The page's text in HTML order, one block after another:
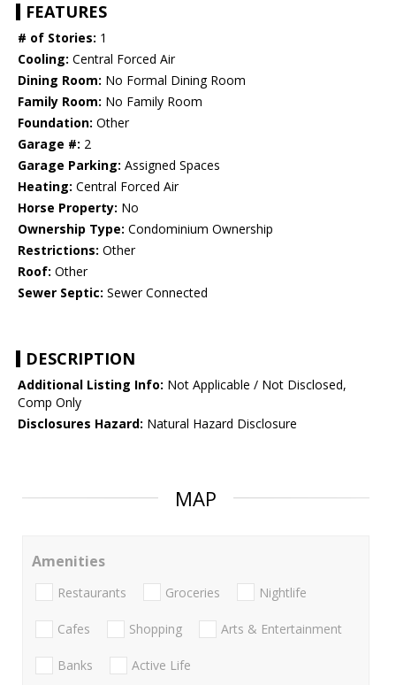
FEATURES
# of Stories: 1
Cooling: Central Forced Air
Dining Room: No Formal Dining Room
Family Room: No Family Room
Foundation: Other
Garage #: 2
Garage Parking: Assigned Spaces
Heating: Central Forced Air
Horse Property: No
Ownership Type: Condominium Ownership
Restrictions: Other
Roof: Other
Sewer Septic: Sewer Connected
DESCRIPTION
Additional Listing Info: Not Applicable / Not Disclosed,
Comp Only
Disclosures Hazard: Natural Hazard Disclosure
MAP
Amenities
Restaurants Groceries Nightlife
Cafes Shopping Arts & Entertainment
Banks Active Life